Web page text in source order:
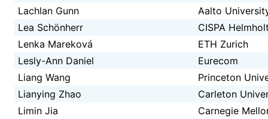
Lachlan Gunn
Aalto
Lea Schönherr
CISPA
Lenka Mareková
ETH Zurich
Lesly-Ann Daniel
Eurecom
Liang Wang
Princeton
Lianying Zhao
Carleton
Limin Jia
Carnegie